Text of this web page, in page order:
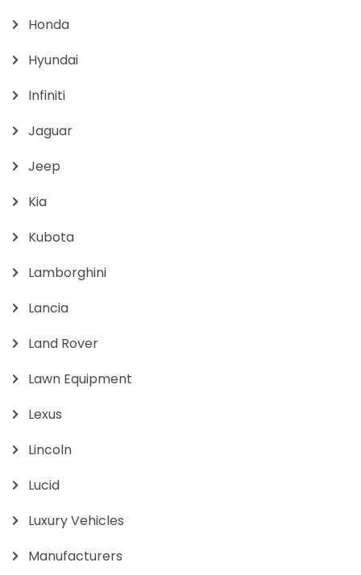
Honda
Hyundai
Infiniti
Jaguar
Jeep
Kia
Kubota
Lamborghini
Lancia
Land Rover
Lawn Equipment
Lexus
Lincoln
Lucid
Luxury Vehicles
Manufacturers